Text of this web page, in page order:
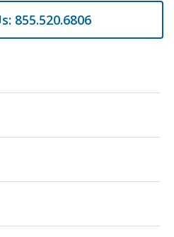
855.520.6806